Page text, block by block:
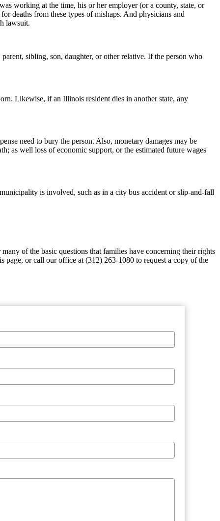
working at the time, his or her employer (or a county, state, or
deaths from these types of mishaps. And physicians and
lawsuit.
sibling, son, daughter, or other relative. If the person who
Likewise, if an Illinois resident dies in another state, any
need to bury the person. Also, monetary damages may be
as well loss of economic support, or the estimated future wages
is involved, such as in a city bus accident or slip-and-fall
of the basic questions that families have concerning their rights
or call our office at (312) 263-1080 to request a copy of the